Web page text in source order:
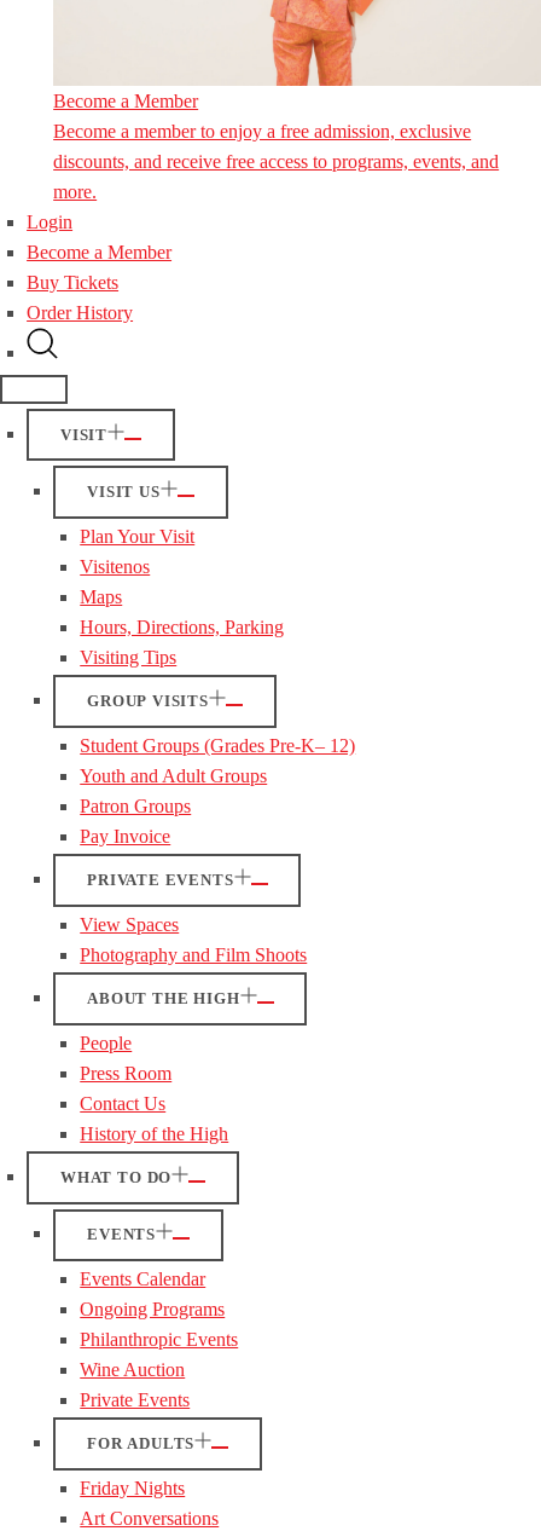
Become a Member
Become a member to enjoy a free admission, exclusive
discounts, and receive free access to programs, events, and
more.
Login
Become a Member
Buy Tickets
Order History
VISIT
VISIT US
Plan Your Visit
Visitenos
Maps
Hours, Directions, Parking
Visiting Tips
GROUP VISITS
Student Groups (Grades Pre-K– 12)
Youth and Adult Groups
Patron Groups
Pay Invoice
PRIVATE EVENTS
View Spaces
Photography and Film Shoots
ABOUT THE HIGH
People
Press Room
Contact Us
History of the High
WHAT TO DO
EVENTS
Events Calendar
Ongoing Programs
Philanthropic Events
Wine Auction
Private Events
FOR ADULTS
Friday Nights
Art Conversations